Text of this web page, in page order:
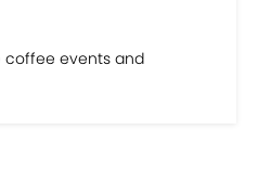
coffee events and